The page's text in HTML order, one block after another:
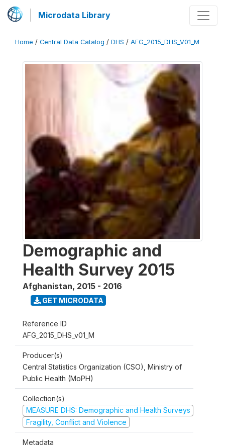
Microdata Library
Home / Central Data Catalog / DHS / AFG_2015_DHS_V01_M
Demographic and
Health Survey 2015
Afghanistan, 2015 - 2016
GET MICRODATA
Reference ID
AFG_2015_DHS_v01_M
Producer(s)
Central Statistics Organization (CSO), Ministry of
Public Health (MoPH)
Collection(s)
MEASURE DHS: Demographic and Health Surveys
Fragility, Conflict and Violence
Metadata